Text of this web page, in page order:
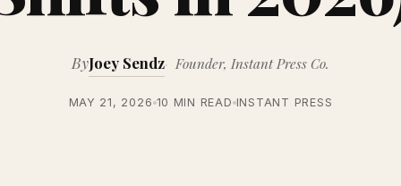
ByJoey Sendz Founder, Instant Press Co.
MAY 21, 2026 10 MIN READ INSTANT PRESS